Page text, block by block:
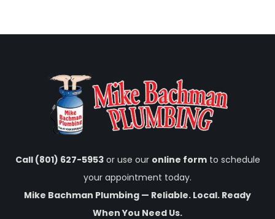
Call (801) 627-5953or use our online formto schedule
your appointment today.
Mike Bachman Plumbing — Reliable. Local. Ready
When You Need Us.